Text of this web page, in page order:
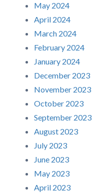
May 2024
April 2024
March 2024
February 2024
January 2024
December 2023
November 2023
October 2023
September 2023
August 2023
July 2023
June 2023
May 2023
April 2023